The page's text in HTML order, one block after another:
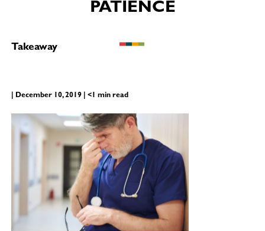
PATIENCE
Takeaway
| December 10, 2019 | <1 min read